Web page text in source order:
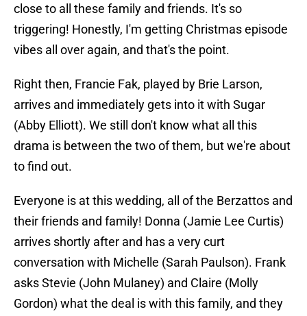
close to all these family and friends. It's so
triggering! Honestly, I'm getting Christmas episode
vibes all over again, and that's the point.
Right then, Francie Fak, played by Brie Larson,
arrives and immediately gets into it with Sugar
(Abby Elliott). We still don't know what all this
drama is between the two of them, but we're about
to find out.
Everyone is at this wedding, all of the Berzattos and
their friends and family! Donna (Jamie Lee Curtis)
arrives shortly after and has a very curt
conversation with Michelle (Sarah Paulson). Frank
asks Stevie (John Mulaney) and Claire (Molly
Gordon) what the deal is with this family, and they